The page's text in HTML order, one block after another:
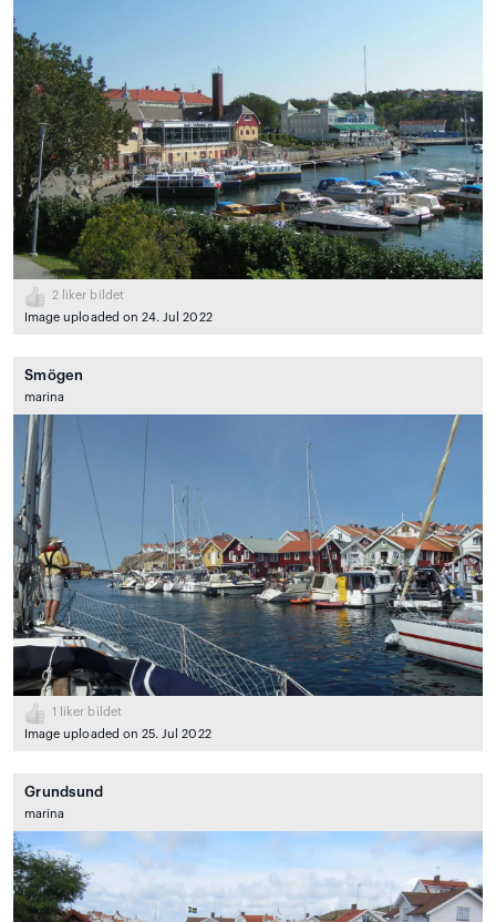
2 liker bildet
Image uploaded on 24. Jul 2022
Smögen
marina
1
liker bildet
Image uploaded on 25. Jul 2022
Grundsund
marina